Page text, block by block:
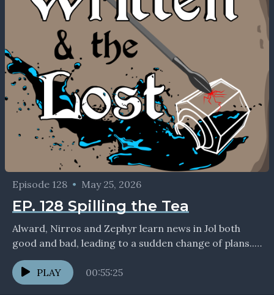
Episode 128 • May 25, 2026
EP. 128 Spilling the Tea
Alward, Nirros and Zephyr learn news in Jol both
good and bad, leading to a sudden change of plans...
If you enjoyed the show,...
PLAY
00:55:25